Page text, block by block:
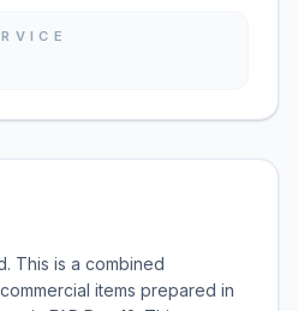
This is a combined
items prepared in